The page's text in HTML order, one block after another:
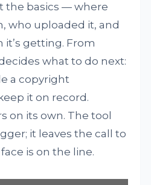
the basics — where
who uploaded it, and
getting. From
what to do next:
a copyright
it on record.
on its own. The tool
it leaves the call to
is on the line.